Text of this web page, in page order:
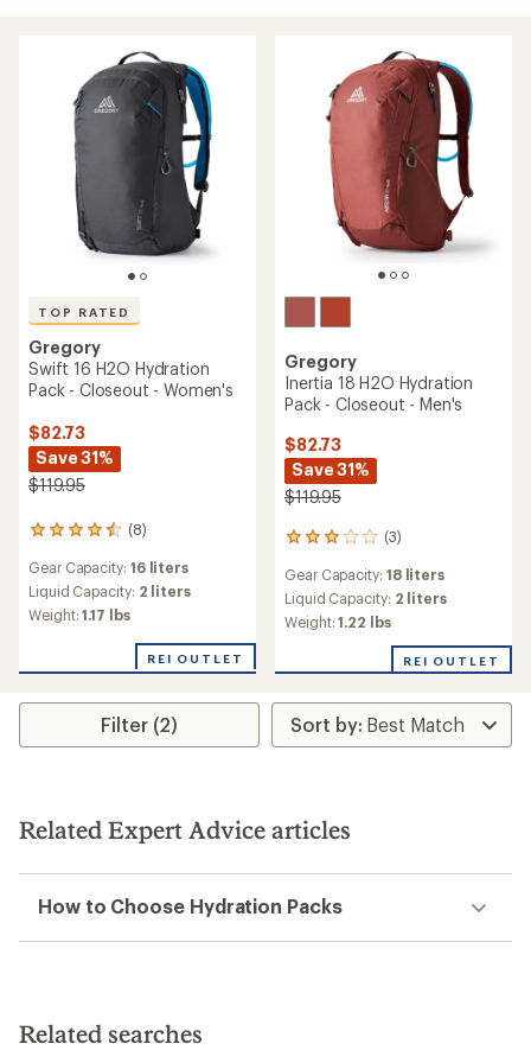
TOP RATED
Gregory
Swift 16 H2O Hydration
Pack - Closeout - Women's
$82.73
Save 31%
$119.95
(8)
8
with
an
average
4.5
of
stars
Gear Capacity: 16 liters
Liquid Capacity: 2 liters
Weight:1.17 lbs
REI OUTLET
Gregory
Inertia 18 H2O Hydration
Pack - Closeout - Men's
$82.73
Save 31%
$119.95
(3)
3
with
an
average
3.0
of
5
stars
Gear Capacity: 18 liters
Liquid Capacity: 2 liters
Weight:1.22 lbs
REI OUTLET
Filter (2)
Related Expert Advice articles
How to Choose Hydration Packs
Related searches